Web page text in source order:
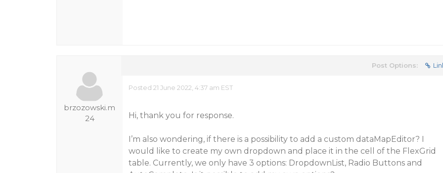
brzozowski.m
24
Post Options:
Posted 21 June 2022, 4:37 am EST
Hi, thank you for response.
I’m also wondering, if there is a possibility to add a custom dataMapEditor? I
would like to create my own dropdown and place it in the cell of the FlexGrid
table. Currently, we only have 3 options: DropdownList, Radio Buttons and